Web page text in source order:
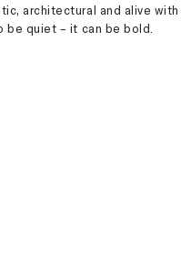
architectural and alive
be quiet – it can be bold.